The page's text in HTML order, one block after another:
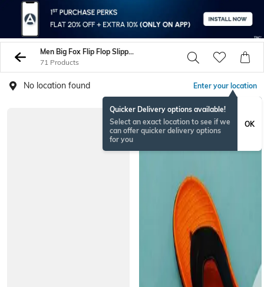
Men Big Fox Flip Flop Slippers
71 Products
No location found Enter your location
Quicker Delivery options available!
Select an exact location to see if we
can offer quicker delivery options
for you
OK